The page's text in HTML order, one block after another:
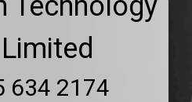
634 2174